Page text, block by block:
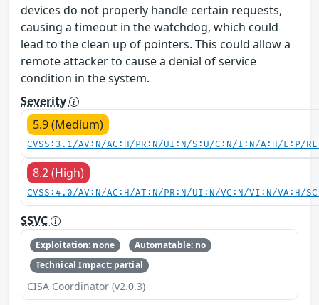
devices do not properly handle certain requests,
causing a timeout in the watchdog, which could
lead to the clean up of pointers. This could allow a
remote attacker to cause a denial of service
condition in the system.
Severity
5.9 (Medium)
CVSS:3.1/AV:N/AC:H/PR:N/UI:N/S:U/C:N/I:N/A:H/E:P/
8.2 (High)
CVSS:4.0/AV:N/AC:H/AT:N/PR:N/UI:N/VC:N/VI:N/VA:H/
SSVC
Exploitation: none
Automatable: no
Technical Impact: partial
CISA Coordinator (v2.0.3)